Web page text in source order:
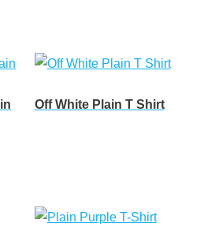
Off White Plain T Shirt